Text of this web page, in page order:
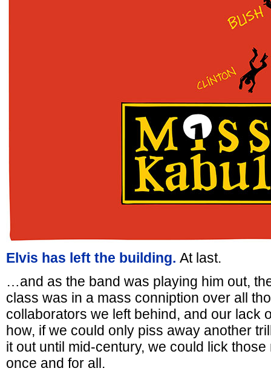
Elvis has left the building. At last.
…and as the band was playing him out,
class was in a mass conniption over all
collaborators we left behind, and our lack
how, if we could only piss away another
it out until mid-century, we could lick those
once and for all.